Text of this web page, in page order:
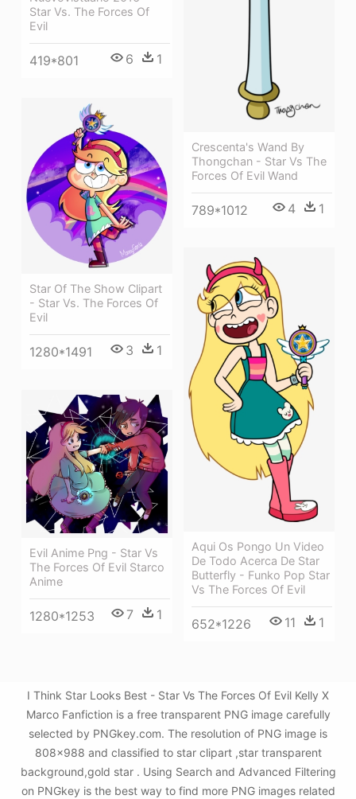
Star Vs. The Forces Of
Evil
419*801 6 1
Crescenta's Wand By
Thongchan - Star Vs The
Forces Of Evil Wand
789*1012 4 1
Star Of The Show Clipart
- Star Vs. The Forces Of
Evil
1280*1491 3 1
Aqui Os Pongo Un Video
De Todo Acerca De Star
Butterfly - Funko Pop Star
Vs The Forces Of Evil
652*1226 11 1
Evil Anime Png - Star Vs
The Forces Of Evil Starco
Anime
1280*1253 7 1
I Think Star Looks Best - Star Vs The Forces Of Evil Kelly X
Marco Fanfiction is a free transparent PNG image carefully
selected by PNGkey.com. The resolution of PNG image is
808x988 and classified to star clipart ,star transparent
background,gold star . Using Search and Advanced Filtering
on PNGkey is the best way to find more PNG images related